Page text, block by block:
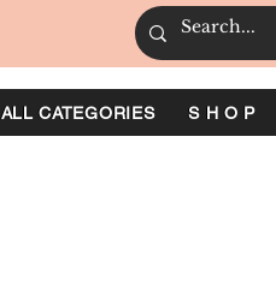
ALL CATEGORIES S H O P